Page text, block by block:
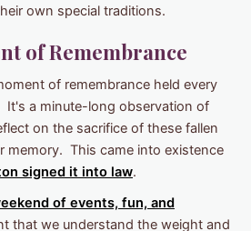
own special traditions.
of Remembrance
of remembrance held every
It's a minute-long observation of
on the sacrifice of these fallen
memory. This came into existence
signed it into law.
of events, fun, and
that we understand the weight and